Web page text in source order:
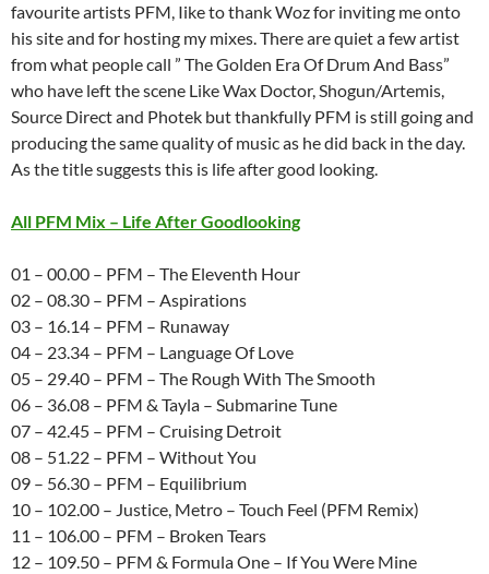
favourite artists PFM, Iike to thank Woz for inviting me onto
his site and for hosting my mixes. There are quiet a few artist
from what people call ” The Golden Era Of Drum And Bass”
who have left the scene Like Wax Doctor, Shogun/Artemis,
Source Direct and Photek but thankfully PFM is still going and
producing the same quality of music as he did back in the day.
As the title suggests this is life after good looking.
All PFM Mix – Life After Goodlooking
01 – 00.00 – PFM – The Eleventh Hour
02 – 08.30 – PFM – Aspirations
03 – 16.14 – PFM – Runaway
04 – 23.34 – PFM – Language Of Love
05 – 29.40 – PFM – The Rough With The Smooth
06 – 36.08 – PFM & Tayla – Submarine Tune
07 – 42.45 – PFM – Cruising Detroit
08 – 51.22 – PFM – Without You
09 – 56.30 – PFM – Equilibrium
10 – 102.00 – Justice, Metro – Touch Feel (PFM Remix)
11 – 106.00 – PFM – Broken Tears
12 – 109.50 – PFM & Formula One – If You Were Mine